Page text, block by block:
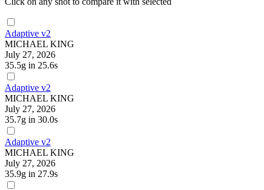
Adaptive v2
MICHAEL KING
July 27, 2026
35.5g in 25.6s
Adaptive v2
MICHAEL KING
July 27, 2026
35.7g in 30.0s
Adaptive v2
MICHAEL KING
July 27, 2026
35.9g in 27.9s